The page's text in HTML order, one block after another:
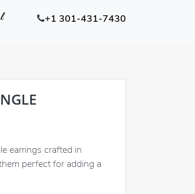
+1 301-431-7430
earrings crafted in
perfect for adding a